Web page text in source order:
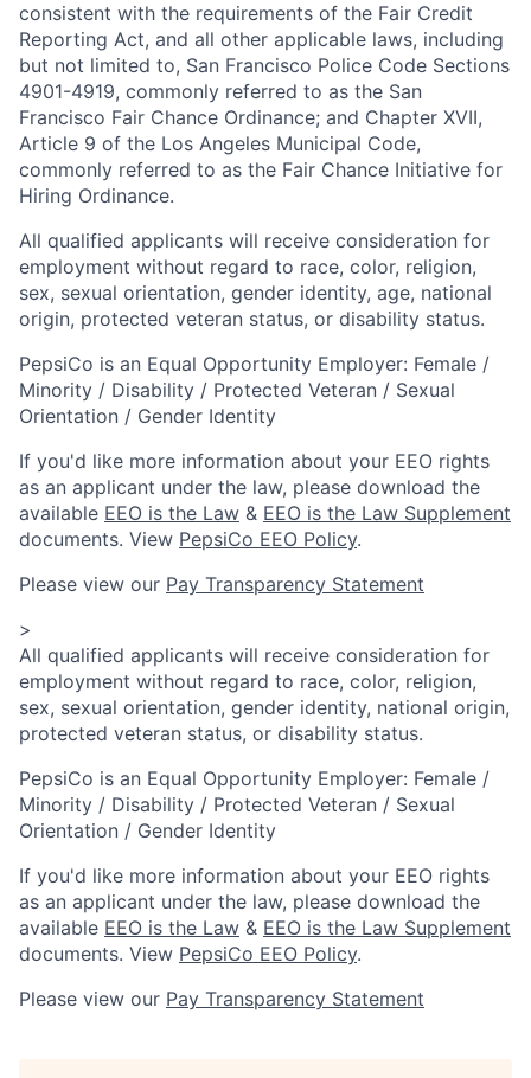
consistent with the requirements of the Fair Credit
Reporting Act, and all other applicable laws, including
but not limited to, San Francisco Police Code Sections
4901-4919, commonly referred to as the San
Francisco Fair Chance Ordinance; and Chapter XVII,
Article 9 of the Los Angeles Municipal Code,
commonly referred to as the Fair Chance Initiative for
Hiring Ordinance.
All qualified applicants will receive consideration for
employment without regard to race, color, religion,
sex, sexual orientation, gender identity, age, national
origin, protected veteran status, or disability status.
PepsiCo is an Equal Opportunity Employer: Female /
Minority / Disability / Protected Veteran / Sexual
Orientation / Gender Identity
If you'd like more information about your EEO rights
as an applicant under the law, please download the
available EEO is the Law & EEO is the Law Supplement
documents. View PepsiCo EEO Policy.
Please view our Pay Transparency Statement
>
All qualified applicants will receive consideration for
employment without regard to race, color, religion,
sex, sexual orientation, gender identity, national origin,
protected veteran status, or disability status.
PepsiCo is an Equal Opportunity Employer: Female /
Minority / Disability / Protected Veteran / Sexual
Orientation / Gender Identity
If you'd like more information about your EEO rights
as an applicant under the law, please download the
available EEO is the Law & EEO is the Law Supplement
documents. View PepsiCo EEO Policy.
Please view our Pay Transparency Statement